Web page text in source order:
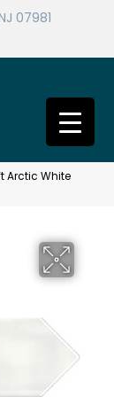
07981
Arctic White